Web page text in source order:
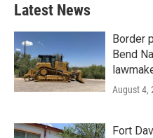
Latest News
Border
Bend
August 4,
Fort